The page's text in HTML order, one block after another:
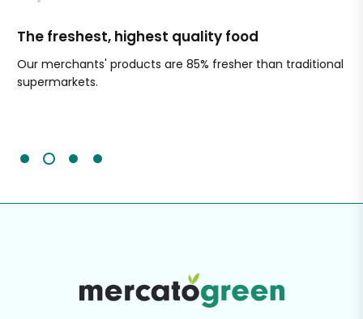
The freshest, highest quality food
Our merchants' products are 85% fresher than traditional
supermarkets.